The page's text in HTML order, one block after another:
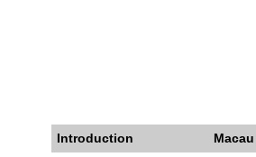
Introduction
Macau